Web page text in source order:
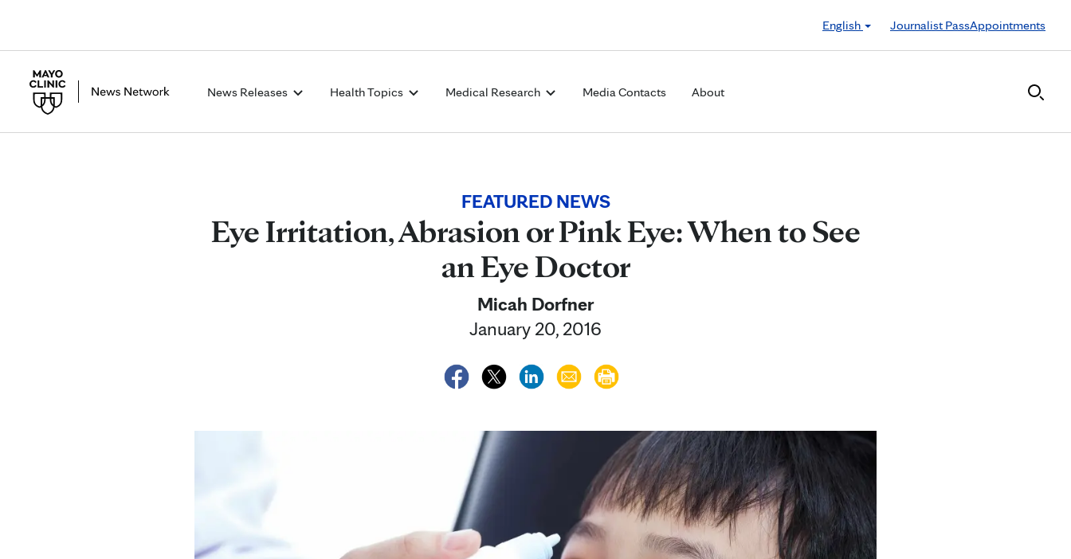
English
Journalist PassAppointments
News Releases Health Topics Medical Research Media Contacts About
FEATURED NEWS
Eye Irritation, Abrasion or Pink Eye: When to See
an Eye Doctor
Micah Dorfner
January 20, 2016